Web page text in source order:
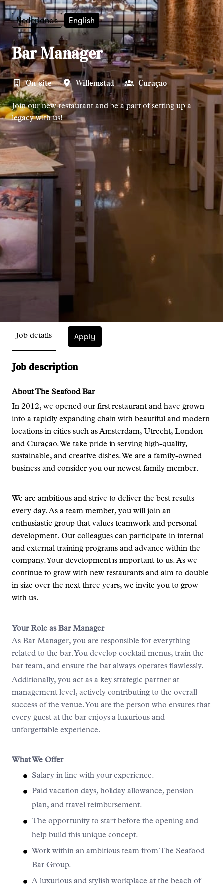
Nederlands English
Bar Manager
On-site Willemstad Curaçao
Join our new restaurant and be a part of setting up a
legacy with us!
Job details Apply
Job description
About The Seafood Bar
In 2012, we opened our first restaurant and have grown
into a rapidly expanding chain with beautiful and modern
locations in cities such as Amsterdam, Utrecht, London
and Curaçao. We take pride in serving high-quality,
sustainable, and creative dishes. We are a family-owned
business and consider you our newest family member.
We are ambitious and strive to deliver the best results
every day. As a team member, you will join an
enthusiastic group that values teamwork and personal
development. Our colleagues can participate in internal
and external training programs and advance within the
company. Your development is important to us. As we
continue to grow with new restaurants and aim to double
in size over the next three years, we invite you to grow
with us.
Your Role as Bar Manager
As Bar Manager, you are responsible for everything
related to the bar. You develop cocktail menus, train the
bar team, and ensure the bar always operates flawlessly.
Additionally, you act as a key strategic partner at
management level, actively contributing to the overall
success of the venue. You are the person who ensures that
every guest at the bar enjoys a luxurious and
unforgettable experience.
What We Offer
Salary in line with your experience.
Paid vacation days, holiday allowance, pension
plan, and travel reimbursement.
The opportunity to start before the opening and
help build this unique concept.
Work within an ambitious team from The Seafood
Bar Group.
A luxurious and stylish workplace at the beach of